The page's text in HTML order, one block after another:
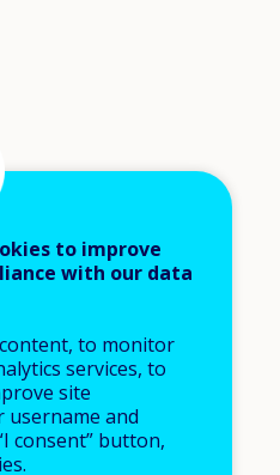
to improve
with our data
to monitor
services, to
site
and
consent” button,